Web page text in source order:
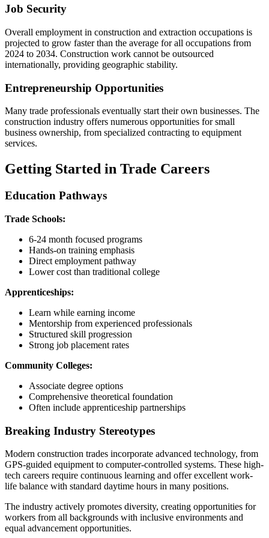
Job Security
Overall employment in construction and extraction occupations is
projected to grow faster than the average for all occupations from
2024 to 2034. Construction work cannot be outsourced
internationally, providing geographic stability.
Entrepreneurship Opportunities
Many trade professionals eventually start their own businesses. The
construction industry offers numerous opportunities for small
business ownership, from specialized contracting to equipment
services.
Getting Started in Trade Careers
Education Pathways
Trade Schools:
6-24 month focused programs
Hands-on training emphasis
Direct employment pathway
Lower cost than traditional college
Apprenticeships:
Learn while earning income
Mentorship from experienced professionals
Structured skill progression
Strong job placement rates
Community Colleges:
Associate degree options
Comprehensive theoretical foundation
Often include apprenticeship partnerships
Breaking Industry Stereotypes
Modern construction trades incorporate advanced technology, from
GPS-guided equipment to computer-controlled systems. These high-
tech careers require continuous learning and offer excellent work-
life balance with standard daytime hours in many positions.
The industry actively promotes diversity, creating opportunities for
workers from all backgrounds with inclusive environments and
equal advancement opportunities.